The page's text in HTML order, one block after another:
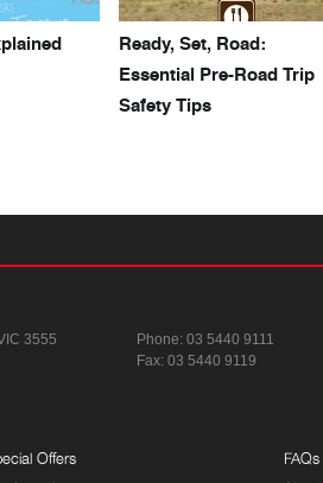
Ready, Set, Road:
Essential Pre-Road Trip
Safety Tips
3555 Phone:03 5440 9111
Fax: 03 5440 9119
Offers
FAQs